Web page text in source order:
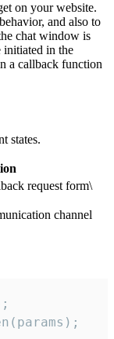
on your website.
and also to
chat window is
initiated in the
a callback function
states.
request form\
channel